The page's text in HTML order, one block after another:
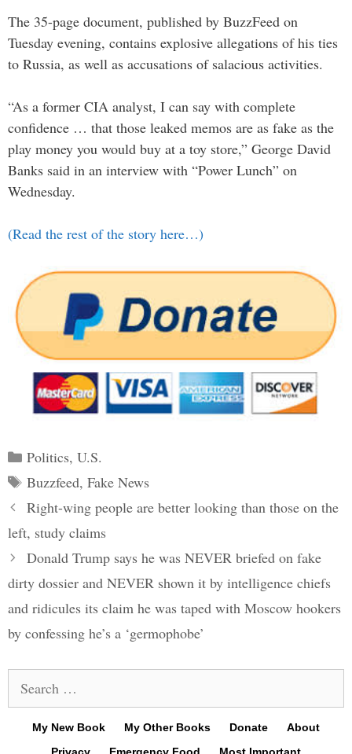
The 35-page document, published by BuzzFeed on
Tuesday evening, contains explosive allegations of his ties
to Russia, as well as accusations of salacious activities.
“As a former CIA analyst, I can say with complete
confidence … that those leaked memos are as fake as the
play money you would buy at a toy store,” George David
Banks said in an interview with “Power Lunch” on
Wednesday.
(Read the rest of the story here…)
Categories
Politics, U.S.
Tags
Buzzfeed, Fake News
Post
navigation
Right-wing people are better looking than those on the
left, study claims
Donald Trump says he was NEVER briefed on fake
dirty dossier and NEVER shown it by intelligence chiefs
and ridicules its claim he was taped with Moscow hookers
by confessing he’s a ‘germophobe’
for:
My New Book My Other Books Donate
About